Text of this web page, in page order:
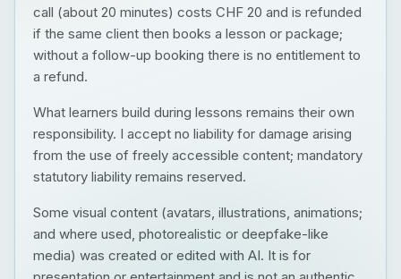
call (about 20 minutes) costs CHF 20 and is refunded
if the same client then books a lesson or package;
without a follow-up booking there is no entitlement to
a refund.
What learners build during lessons remains their own
responsibility. I accept no liability for damage arising
from the use of freely accessible content; mandatory
statutory liability remains reserved.
Some visual content (avatars, illustrations, animations;
and where used, photorealistic or deepfake-like
media) was created or edited with AI. It is for